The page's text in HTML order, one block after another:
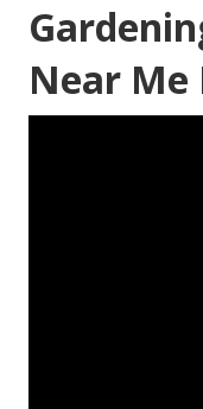
Near Me